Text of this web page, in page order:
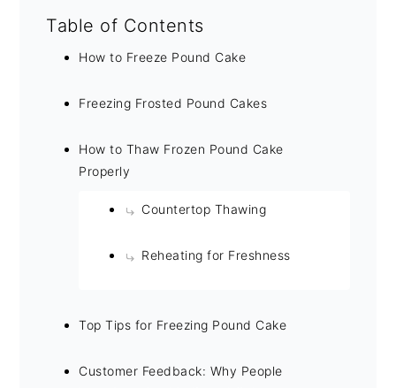
Table of Contents
How to Freeze Pound Cake
Freezing Frosted Pound Cakes
How to Thaw Frozen Pound Cake
Properly
Countertop Thawing
Reheating for Freshness
Top Tips for Freezing Pound Cake
Customer Feedback: Why People